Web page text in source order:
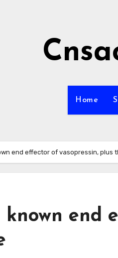
Home
end effector of vasopressin, plus
known end